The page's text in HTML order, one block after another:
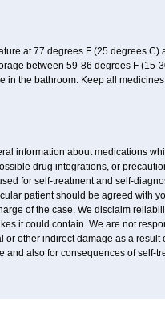
at 77 degrees F (25 degrees C)
between 59-86 degrees F (15-
in the bathroom. Keep all
information about medications
drug integrations, or
for self-treatment and self-
patient should be agreed with
of the case. We disclaim
it could contain. We are not
or other indirect damage as a result
and also for consequences of self-